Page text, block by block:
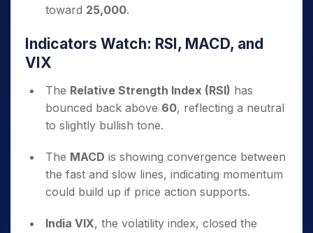
toward 25,000.
Indicators Watch: RSI, MACD, and
VIX
The Relative Strength Index (RSI) has
bounced back above 60, reflecting a neutral
to slightly bullish tone.
The MACD is showing convergence between
the fast and slow lines, indicating momentum
could build up if price action supports.
India VIX, the volatility index, closed the